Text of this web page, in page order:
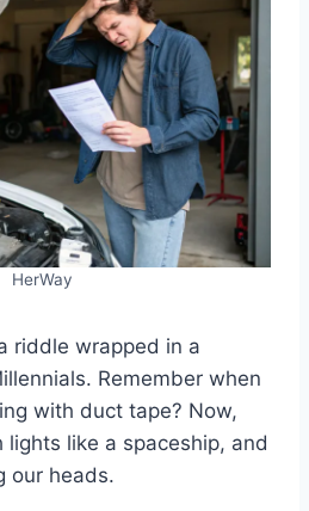
HerWay
riddle wrapped in a
Remember when
with duct tape? Now,
like a spaceship, and
our heads.